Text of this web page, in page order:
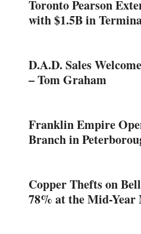
Toronto Pearson
with $1.5B in
D.A.D. Sales
– Tom Graham
Franklin Empire
Branch in
Copper Thefts on
78% at the Mid-